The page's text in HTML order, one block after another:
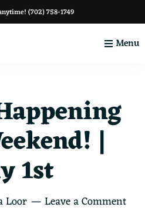
(702) 758-1749
Menu
|
1st
Loor Leave a Comment